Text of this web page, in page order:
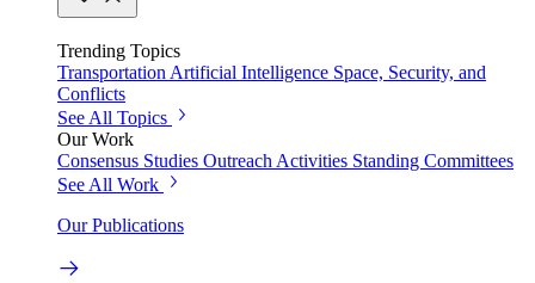
Trending Topics
Transportation Artificial Intelligence Space, Security, and
Conflicts
See All Topics
Our Work
Consensus Studies Outreach Activities Standing Committees
See All Work
Our Publications